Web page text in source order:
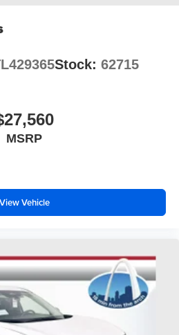
Stock: 62715
MSRP
View Vehicle